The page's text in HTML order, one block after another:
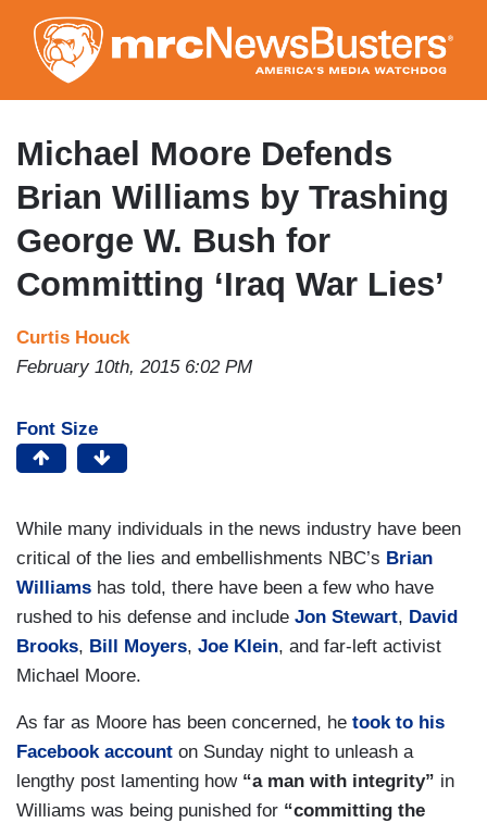
to
main
content
Michael Moore Defends
Brian Williams by Trashing
George W. Bush for
Committing ‘Iraq War Lies’
Curtis Houck
February 10th, 2015 6:02 PM
Font Size
While many individuals in the news industry have been
critical of the lies and embellishments NBC’s Brian
Williams has told, there have been a few who have
rushed to his defense and include Jon Stewart, David
Brooks, Bill Moyers, Joe Klein, and far-left activist
Michael Moore.
As far as Moore has been concerned, he took to his
Facebook account on Sunday night to unleash a
lengthy post lamenting how “a man with integrity” in
Williams was being punished for “committing the